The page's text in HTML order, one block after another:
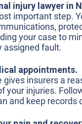
injury lawyer in
important step.
your case to
assigned fault.
appointments.
gives insurers a
your injuries.
and keep records